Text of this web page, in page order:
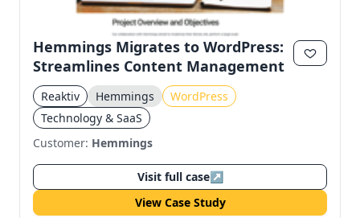
Hemmings Migrates to WordPress:
Streamlines Content Management
Reaktiv Hemmings
WordPress
Technology & SaaS
Customer: Hemmings
Visit full case↗
View Case Study